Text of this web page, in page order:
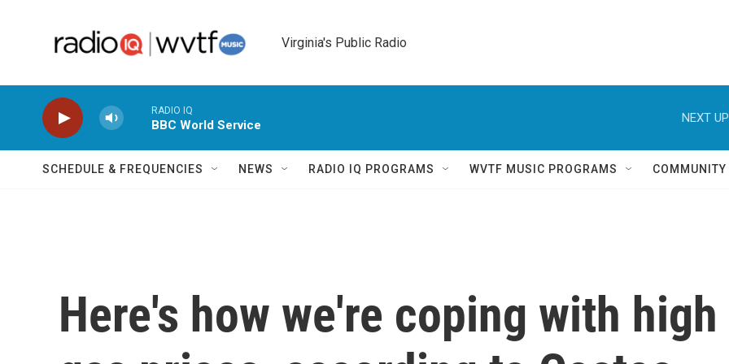
Virginia's Public Radio
RADIO IQ
BBC World Service
NEXT
SCHEDULE & FREQUENCIES NEWS RADIO IQ PROGRAMS WVTF MUSIC PROGRAMS
Here's how we're coping with high